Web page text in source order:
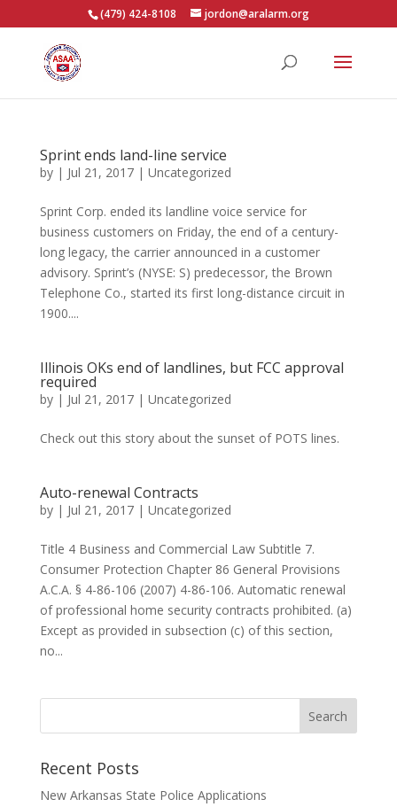
(479) 424-8108 jordon@aralarm.org
Sprint ends land-line service
by | Jul 21, 2017| Uncategorized
Sprint Corp. ended its landline voice service for
business customers on Friday, the end of a century-
long legacy, the carrier announced in a customer
advisory. Sprint’s (NYSE: S) predecessor, the Brown
Telephone Co., started its first long-distance circuit in
1900....
Illinois OKs end of landlines, but FCC approval
required
by | Jul 21, 2017| Uncategorized
Check out this story about the sunset of POTS lines.
Auto-renewal Contracts
by | Jul 21, 2017| Uncategorized
Title 4 Business and Commercial Law Subtitle 7.
Consumer Protection Chapter 86 General Provisions
A.C.A. § 4-86-106 (2007) 4-86-106. Automatic renewal
of professional home security contracts prohibited. (a)
Except as provided in subsection (c) of this section,
no...
Recent Posts
New Arkansas State Police Applications